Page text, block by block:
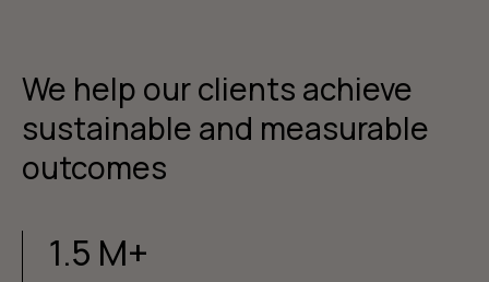
We help our clients achieve
sustainable and measurable
outcomes
1.5 M+